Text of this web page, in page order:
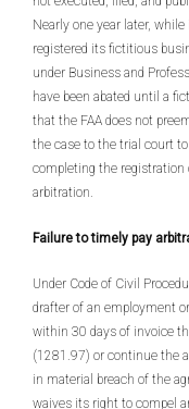
Nearly one year later,
registered its fictitious
under Business and
have been abated until a
that the FAA does not
the case to the trial court
completing the
arbitration.
Failure to timely pay
Under Code of Civil
drafter of an employment
within 30 days of invoice
(1281.97) or continue the
in material breach of the
waives its right to compel